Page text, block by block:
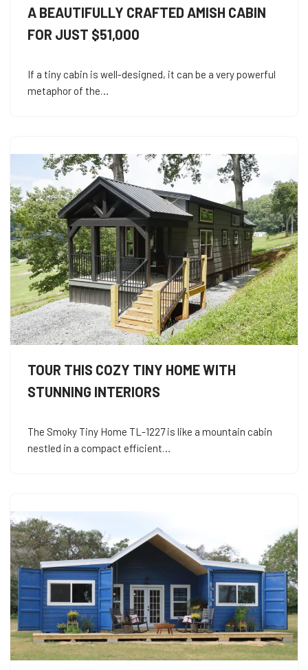
A BEAUTIFULLY CRAFTED AMISH CABIN
FOR JUST $51,000
If a tiny cabin is well-designed, it can be a very powerful
metaphor of the…
TOUR THIS COZY TINY HOME WITH
STUNNING INTERIORS
The Smoky Tiny Home TL-1227 is like a mountain cabin
nestled in a compact efficient…